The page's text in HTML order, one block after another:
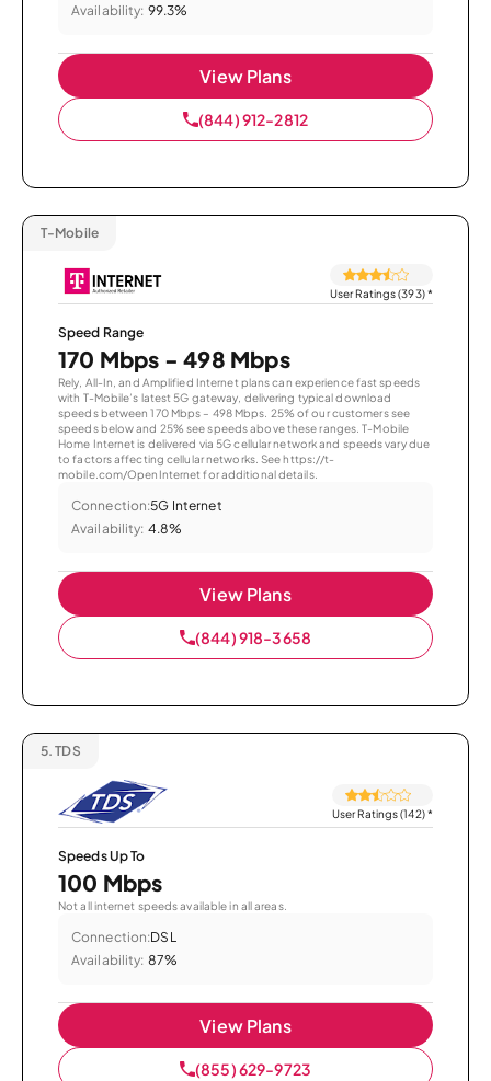
Availability: 99.3%
View Plans
(844) 912-2812
T-Mobile
User Ratings (393)*
Speed Range
170 Mbps - 498 Mbps
Rely, All-In, and Amplified Internet plans can experience fast speeds
with T-Mobile’s latest 5G gateway, delivering typical download
speeds between 170 Mbps – 498 Mbps. 25% of our customers see
speeds below and 25% see speeds above these ranges. T-Mobile
Home Internet is delivered via 5G cellular network and speeds vary due
to factors affecting cellular networks. See https://t-
mobile.com/OpenInternet for additional details.
Connection:5G Internet
Availability: 4.8%
View Plans
(844) 918-3658
5. TDS
User Ratings (142)*
Speeds Up To
100 Mbps
Not all internet speeds available in all areas.
Connection:DSL
Availability: 87%
View Plans
(855) 629-9723